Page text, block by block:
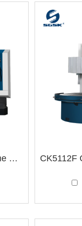
CK5120T CNC Vertical Lathe Machine Energy Equipment